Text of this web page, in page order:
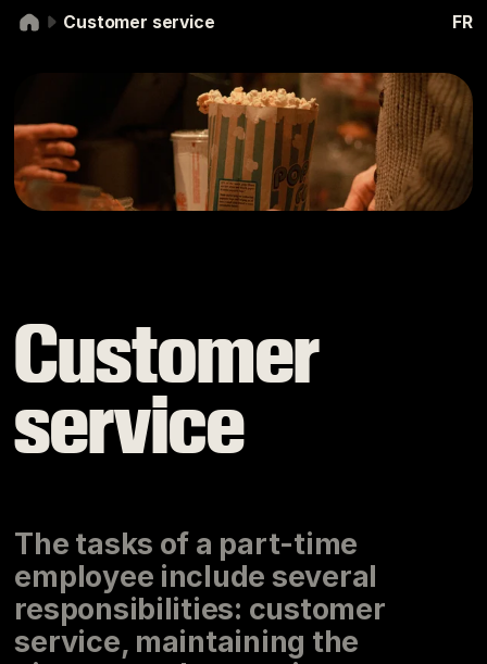
Skip to navigation
Skip to content
Customer service FR
Customer
service
The tasks of a part-time
employee include several
responsibilities: customer
service, maintaining the